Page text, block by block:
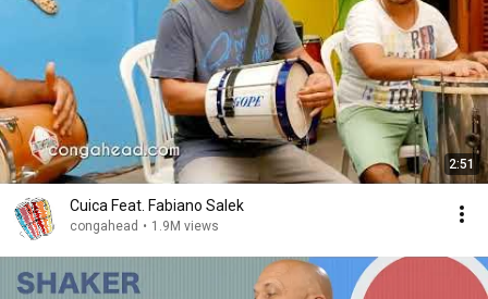
2:51
Cuica Feat. Fabiano Salek
congahead • 1.9M views